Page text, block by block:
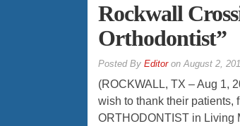
Rockwall
Orthodontist”
By EditoronAugust 2,
(ROCKWALL, TX – Aug 1,
wish to thank their patients,
ORTHODONTIST in Living